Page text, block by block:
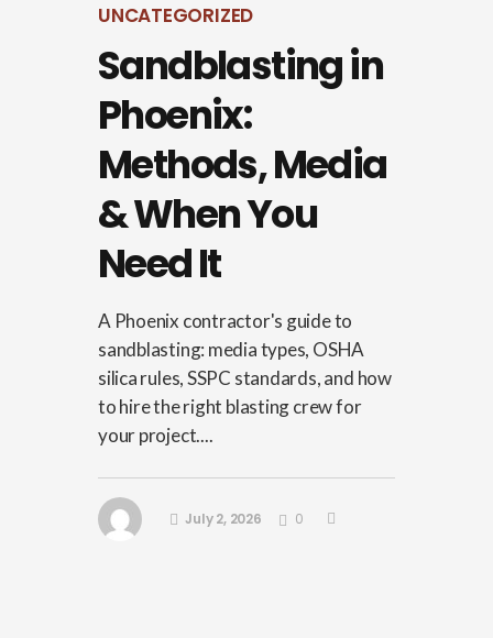
UNCATEGORIZED
Sandblasting in
Phoenix:
Methods, Media
& When You
Need It
A Phoenix contractor's guide to
sandblasting: media types, OSHA
silica rules, SSPC standards, and how
to hire the right blasting crew for
your project....
July 2, 2026 0